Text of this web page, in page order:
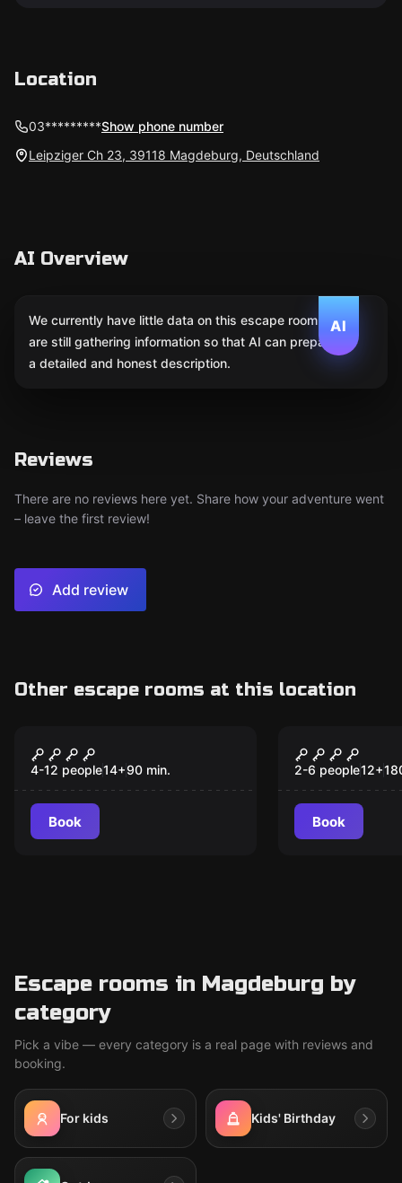
Location
03*********Show phone number
Leipziger Ch 23, 39118 Magdeburg, Deutschland
AI Overview
AI
We currently have little data on this escape room. We
are still gathering information so that AI can prepare
a detailed and honest description.
Reviews
There are no reviews here yet. Share how your adventure went
– leave the first review!
Add review
Other escape rooms at this location
The sabotage
4-12 people14+90 min.
Book
MURDER
BISHOP
2-6 people12+
Book
Escape rooms in Magdeburg by
category
Pick a vibe — every category is a real page with reviews and
booking.
For kids Kids' Birthday